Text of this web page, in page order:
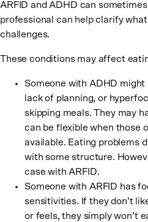
ARFID and ADHD can
professional can help clarify
challenges.
These conditions may affect
Someone with ADHD
lack of planning, or
skipping meals. They may
can be flexible when those
available. Eating problems
with some structure.
case with ARFID.
Someone with ARFID has
sensitivities. If they don’t
or feels, they simply won’t